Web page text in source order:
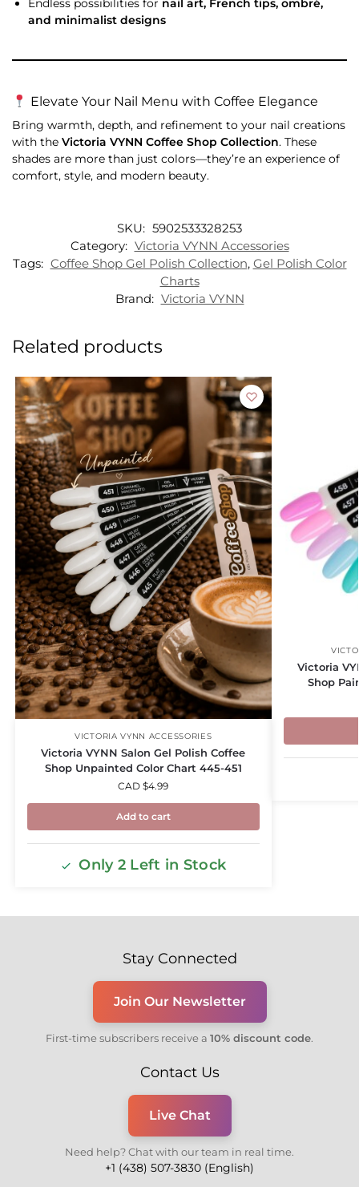
Endless possibilities for nail art, French tips, ombré,
and minimalist designs
Elevate Your Nail Menu with Coffee Elegance
Bring warmth, depth, and refinement to your nail creations
with the Victoria VYNN Coffee Shop Collection. These
shades are more than just colors—they’re an experience of
comfort, style, and modern beauty.
SKU: 5902533328253
Category: Victoria VYNN Accessories
Tags: Coffee Shop Gel Polish Collection, Gel Polish Color
Charts
Brand: Victoria VYNN
Related products
VICTORIA VYNN ACCESSORIES
Victoria VYNN Salon Gel Polish Coffee
Shop Unpainted Color Chart 445-451
CAD $4.99
Add to cart
Only 2 Left in Stock
Victoria
Shop
Stay Connected
Join Our Newsletter
First-time subscribers receive a 10% discount code.
Contact Us
Live Chat
Need help? Chat with our team in real time.
+1 (438) 507-3830 (English)